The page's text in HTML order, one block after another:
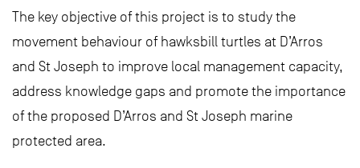
The key objective of this project is to study the
movement behaviour of hawksbill turtles at D’Arros
and St Joseph to improve local management capacity,
address knowledge gaps and promote the importance
of the proposed D’Arros and St Joseph marine
protected area.